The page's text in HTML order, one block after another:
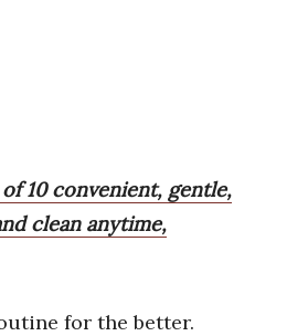
10 convenient, gentle,
clean anytime,
for the better.